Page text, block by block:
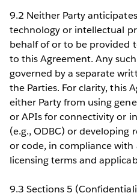
9.2 Neither Party
technology or intellectual
behalf of or to be provided
to this Agreement. Any
governed by a separate
the Parties. For clarity, this
either Party from using
or APIs for connectivity or
(e.g., ODBC) or developing
or code, in compliance
licensing terms and
9.3 Sections 5